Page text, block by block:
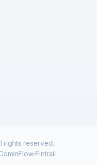
rights reserved.
Fintrail